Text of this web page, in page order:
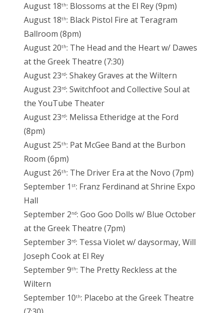
August 18th: Blossoms at the El Rey (9pm)
August 18th: Black Pistol Fire at Teragram
Ballroom (8pm)
August 20th: The Head and the Heart w/ Dawes
at the Greek Theatre (7:30)
August 23rd: Shakey Graves at the Wiltern
August 23rd: Switchfoot and Collective Soul at
the YouTube Theater
August 23rd: Melissa Etheridge at the Ford
(8pm)
August 25th: Pat McGee Band at the Burbon
Room (6pm)
August 26th: The Driver Era at the Novo (7pm)
September 1 st: Franz Ferdinand at Shrine Expo
Hall
September 2nd: Goo Goo Dolls w/ Blue October
at the Greek Theatre (7pm)
September 3rd: Tessa Violet w/ daysormay, Will
Joseph Cook at El Rey
September 9th: The Pretty Reckless at the
Wiltern
September 10th: Placebo at the Greek Theatre